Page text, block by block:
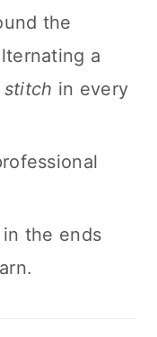
the
a
stitch in every
the ends